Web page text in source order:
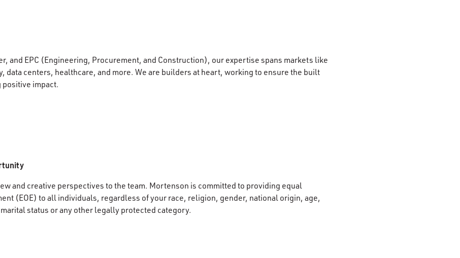
and EPC (Engineering, Procurement, and Construction), our expertise spans markets like
data centers, healthcare, and more. We are builders at heart, working to ensure the built
positive impact.
and creative perspectives to the team. Mortenson is committed to providing equal
(EOE) to all individuals, regardless of your race, religion, gender, national origin, age,
status or any other legally protected category.